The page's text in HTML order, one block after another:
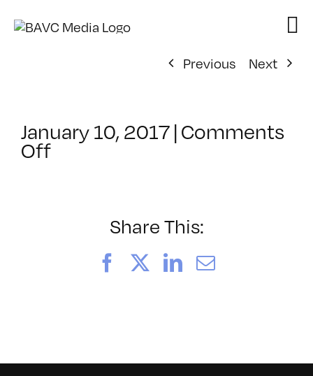
Previous
Next
January 10, 2017|Comments
Offon
Share This:
FacebookLinkedIn
Email